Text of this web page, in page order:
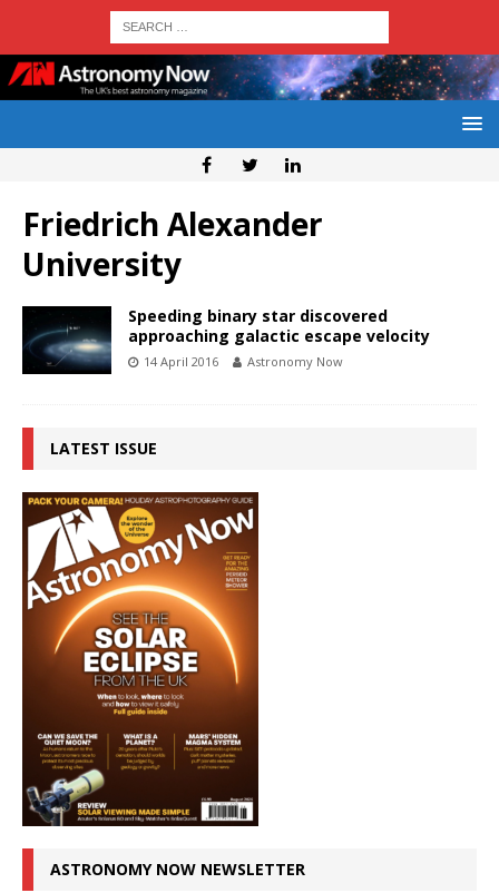
Friedrich Alexander
University
Speeding binary star discovered
approaching galactic escape velocity
14 April 2016 Astronomy Now
LATEST ISSUE
ASTRONOMY NOW NEWSLETTER